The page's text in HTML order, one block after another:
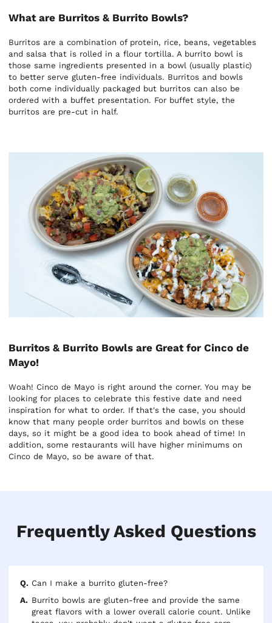
What are Burritos & Burrito Bowls?
Burritos are a combination of protein, rice, beans, vegetables
and salsa that is rolled in a flour tortilla. A burrito bowl is
those same ingredients presented in a bowl (usually plastic)
to better serve gluten-free individuals. Burritos and bowls
both come individually packaged but burritos can also be
ordered with a buffet presentation. For buffet style, the
burritos are pre-cut in half.
Burritos & Burrito Bowls are Great for Cinco de
Mayo!
Woah! Cinco de Mayo is right around the corner. You may be
looking for places to celebrate this festive date and need
inspiration for what to order. If that's the case, you should
know that many people order burritos and bowls on these
days, so it might be a good idea to book ahead of time! In
addition, some restaurants will have higher minimums on
Cinco de Mayo, so be aware of that.
Frequently Asked Questions
Can I make a burrito gluten-free?
Burrito bowls are gluten-free and provide the same
great flavors with a lower overall calorie count. Unlike